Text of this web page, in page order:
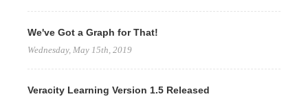
We've Got a Graph for That!
Wednesday, May 15th, 2019
Veracity Learning Version 1.5 Released